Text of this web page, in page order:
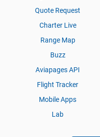
Quote Request
Charter Live
Range Map
Buzz
Aviapages API
Flight Tracker
Mobile Apps
Lab